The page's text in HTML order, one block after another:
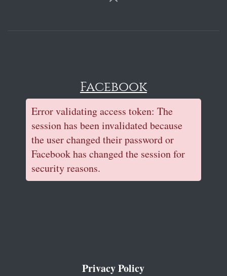
Facebook
Error validating access token: The
session has been invalidated because
the user changed their password or
Facebook has changed the session for
security reasons.
Privacy Policy